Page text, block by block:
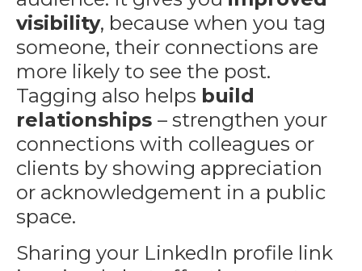
visibility, because when you tag
someone, their connections are
more likely to see the post.
Tagging also helps build
relationships – strengthen your
connections with colleagues or
clients by showing appreciation
or acknowledgement in a public
space.
Sharing your LinkedIn profile link